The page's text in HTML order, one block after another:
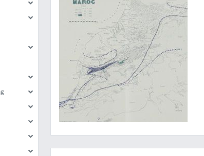
A voyage to the highest mountains of the Sahara